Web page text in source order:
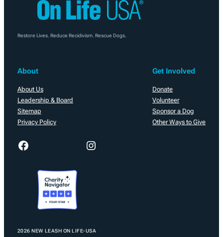
Restore Lives. Reduce Recidivism. Rescue Dogs.
About
About Us
Leadership & Board
Sitemap
Privacy Policy
Get Involved
Donate
Volunteer
Sponsor a Dog
Other Ways to Give
Facebook Instagram
2026 NEW LEASH ON LIFE-USA